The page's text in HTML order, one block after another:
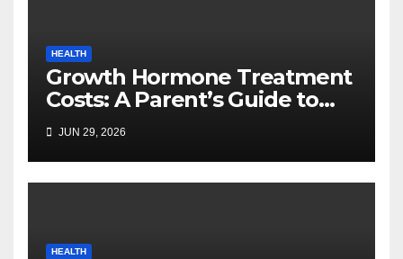
HEALTH
Growth Hormone Treatment
Costs: A Parent’s Guide to
Budgeting for HGH Therapy
JUN 29, 2026
HEALTH